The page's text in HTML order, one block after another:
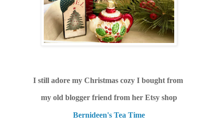
I still adore my Christmas cozy I bought from
my old blogger friend from her Etsy shop
Bernideen's Tea Time